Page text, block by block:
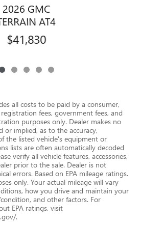
2026 GMC
AT4
$41,830
all costs to be paid by a consumer,
fees, government fees, and
purposes only. Dealer makes no
or implied, as to the accuracy,
the listed vehicle's equipment or
lists are often automatically decoded
verify all vehicle features, accessories,
prior to the sale. Dealer is not
errors. Based on EPA mileage ratings.
only. Your actual mileage will vary
how you drive and maintain your
and other factors. For
EPA ratings, visit
.